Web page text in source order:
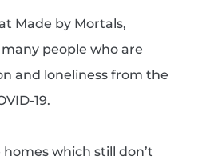
Made by Mortals,
people who are
and loneliness from the
19.
which still don’t